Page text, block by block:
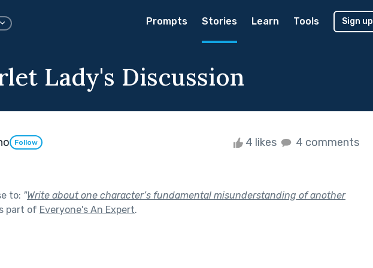
Prompts Stories Learn Tools Sign up
Lady's Discussion
Follow 4 likes 4 comments
to: "Write about one character’s fundamental misunderstanding of another
part of Everyone's An Expert.